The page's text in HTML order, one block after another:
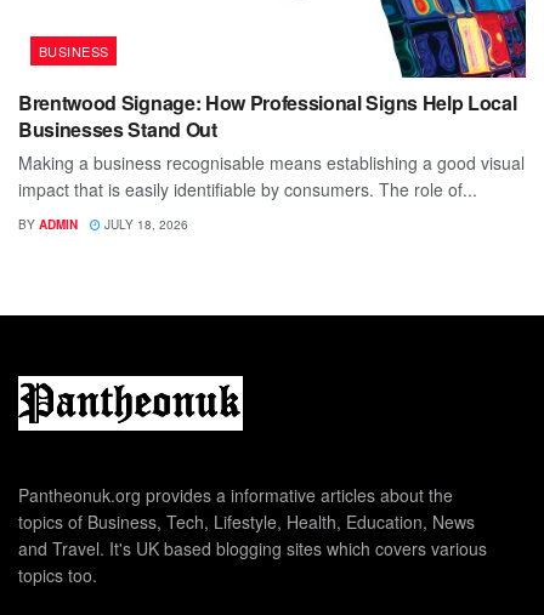
BUSINESS
Brentwood Signage: How Professional Signs Help Local
Businesses Stand Out
Making a business recognisable means establishing a good visual
impact that is easily identifiable by consumers. The role of...
BY ADMIN JULY 18, 2026
Pantheonuk.org provides a informative articles about the
topics of Business, Tech, Lifestyle, Health, Education, News
and Travel. It's UK based blogging sites which covers various
topics too.